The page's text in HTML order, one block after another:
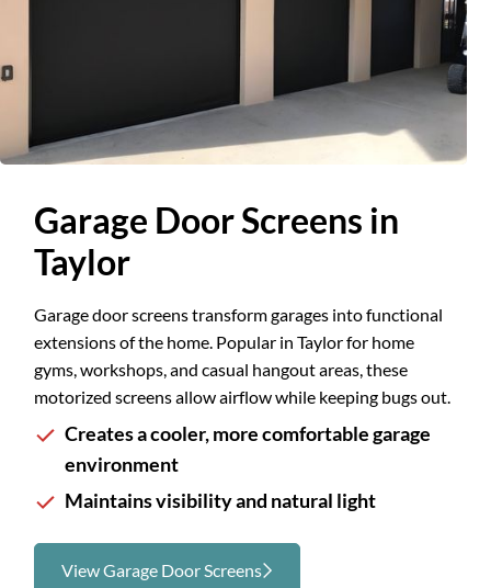
Garage Door Screens in
Taylor
Garage door screens transform garages into functional
extensions of the home. Popular in Taylor for home
gyms, workshops, and casual hangout areas, these
motorized screens allow airflow while keeping bugs out.
Creates a cooler, more comfortable garage
environment
Maintains visibility and natural light
View Garage Door Screens